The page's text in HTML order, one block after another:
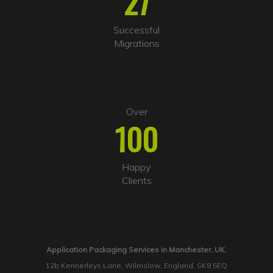
Successful
Migrations
Over
100
Happy
Clients
Application Packaging Services in Manchester, UK.
12b Kennerleys Lane, Wilmslow, England, SK9 5EQ